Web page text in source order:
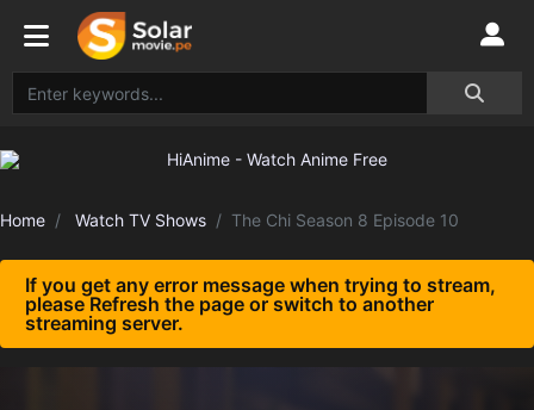
Home Watch TV Shows The Chi Season 8 Episode 10
If you get any error message when trying to stream,
please Refresh the page or switch to another
streaming server.